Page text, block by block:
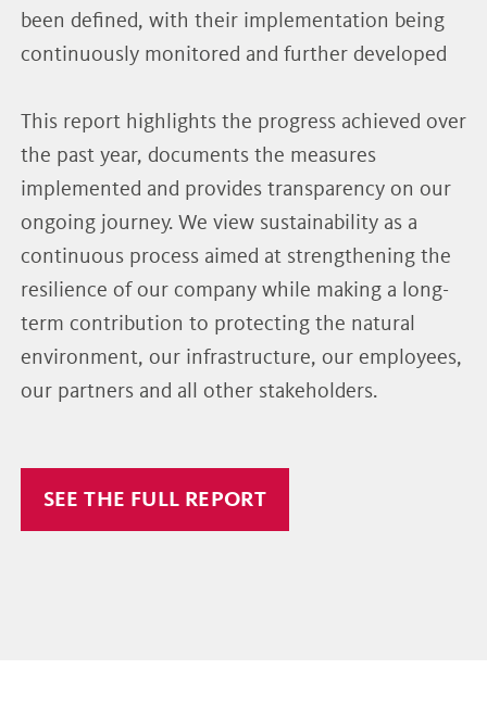
been defined, with their implementation being
continuously monitored and further developed
This report highlights the progress achieved over
the past year, documents the measures
implemented and provides transparency on our
ongoing journey. We view sustainability as a
continuous process aimed at strengthening the
resilience of our company while making a long-
term contribution to protecting the natural
environment, our infrastructure, our employees,
our partners and all other stakeholders.
SEE THE FULL REPORT